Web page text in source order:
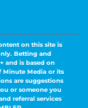
on this site is
Betting and
and is based on
Media or its
are suggestions
or someone you
referral services